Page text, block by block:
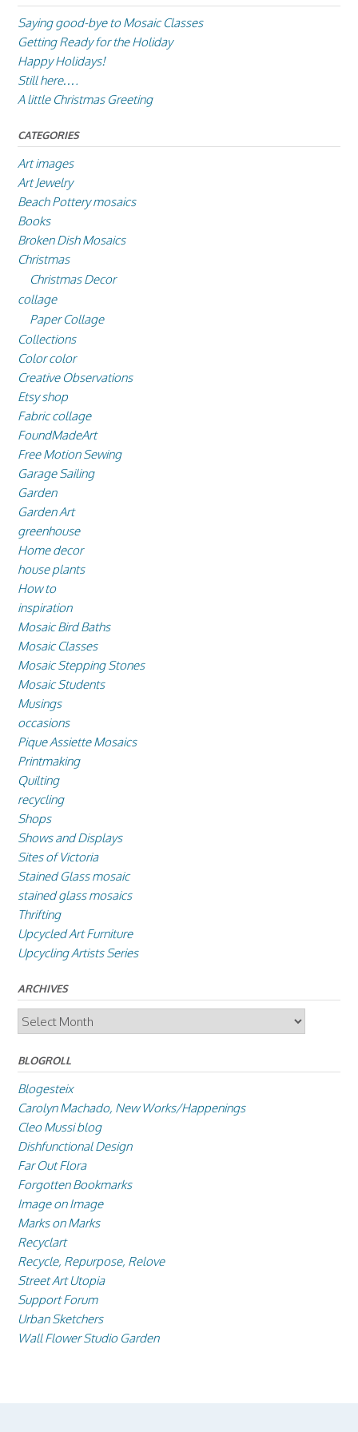
Saying good-bye to Mosaic Classes
Getting Ready for the Holiday
Happy Holidays!
Still here….
A little Christmas Greeting
CATEGORIES
Art images
Art Jewelry
Beach Pottery mosaics
Books
Broken Dish Mosaics
Christmas
Christmas Decor
collage
Paper Collage
Collections
Color color
Creative Observations
Etsy shop
Fabric collage
FoundMadeArt
Free Motion Sewing
Garage Sailing
Garden
Garden Art
greenhouse
Home decor
house plants
How to
inspiration
Mosaic Bird Baths
Mosaic Classes
Mosaic Stepping Stones
Mosaic Students
Musings
occasions
Pique Assiette Mosaics
Printmaking
Quilting
recycling
Shops
Shows and Displays
Sites of Victoria
Stained Glass mosaic
stained glass mosaics
Thrifting
Upcycled Art Furniture
Upcycling Artists Series
ARCHIVES
Archives
BLOGROLL
Blogesteix
Carolyn Machado, New Works/Happenings
Cleo Mussi blog
Dishfunctional Design
Far Out Flora
Forgotten Bookmarks
Image on Image
Marks on Marks
Recyclart
Recycle, Repurpose, Relove
Street Art Utopia
Support Forum
Urban Sketchers
Wall Flower Studio Garden